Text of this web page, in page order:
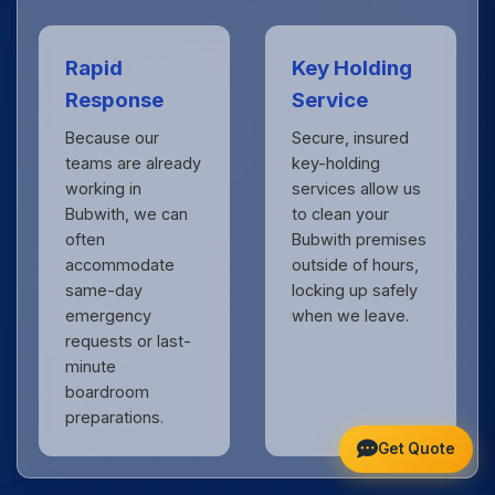
Rapid
Response
Because our
teams are already
working in
Bubwith, we can
often
accommodate
same-day
emergency
requests or last-
minute
boardroom
preparations.
Key Holding
Service
Secure, insured
key-holding
services allow us
to clean your
Bubwith premises
outside of hours,
locking up safely
when we leave.
Get Quote